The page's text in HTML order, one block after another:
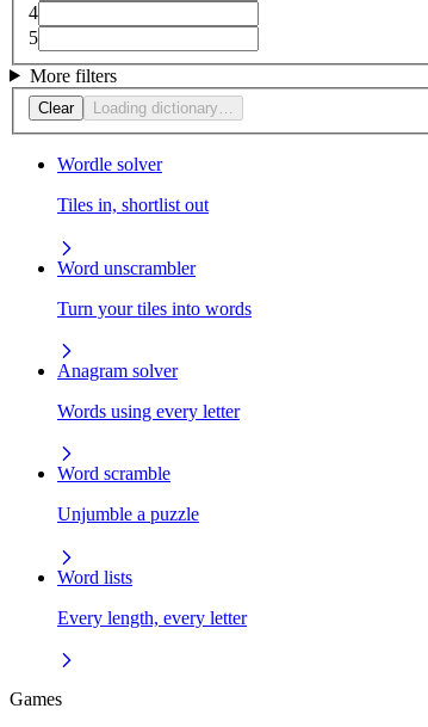
4
5
More filters
Clear Loading dictionary…
Wordle solver
Tiles in, shortlist out
Word unscrambler
Turn your tiles into words
Anagram solver
Words using every letter
Word scramble
Unjumble a puzzle
Word lists
Every length, every letter
Games